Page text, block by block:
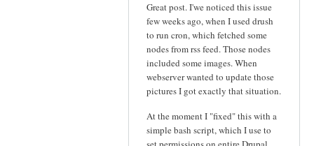
Great post. I'we noticed this issue
few weeks ago, when I used drush
to run cron, which fetched some
nodes from rss feed. Those nodes
included some images. When
webserver wanted to update those
pictures I got exactly that situation.
At the moment I "fixed" this with a
simple bash script, which I use to